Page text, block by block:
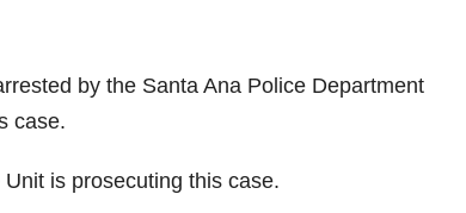
by the Santa Ana Police Department
case.
is prosecuting this case.